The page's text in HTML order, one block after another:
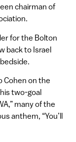
chairman of
for the Bolton
back to Israel
Cohen on the
two-goal
many of the
anthem, “You’ll